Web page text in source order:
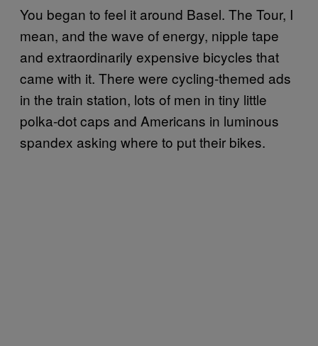
You began to feel it around Basel. The Tour, I
mean, and the wave of energy, nipple tape
and extraordinarily expensive bicycles that
came with it. There were cycling-themed ads
in the train station, lots of men in tiny little
polka-dot caps and Americans in luminous
spandex asking where to put their bikes.